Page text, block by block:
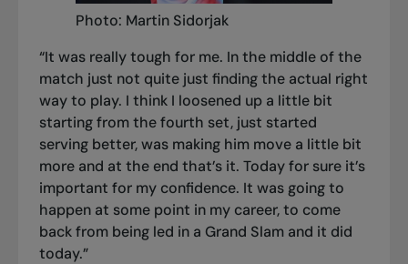
Photo: Martin Sidorjak
“It was really tough for me. In the middle of the
match just not quite just finding the actual right
way to play. I think I loosened up a little bit
starting from the fourth set, just started
serving better, was making him move a little bit
more and at the end that’s it. Today for sure it’s
important for my confidence. It was going to
happen at some point in my career, to come
back from being led in a Grand Slam and it did
today.”